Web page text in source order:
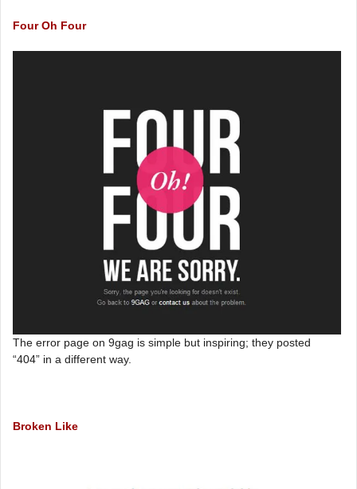
Four Oh Four
The error page on 9gag is simple but inspiring; they posted
“404” in a different way.
Broken Like